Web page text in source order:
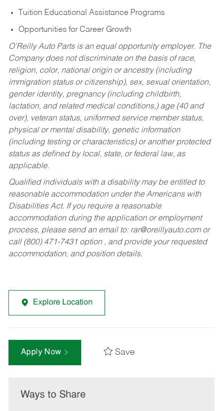
Tuition Educational Assistance Programs
Opportunities for Career Growth
O’Reilly Auto Parts is an equal opportunity employer. The
Company does not discriminate on the basis of race,
religion, color, national origin or ancestry (including
immigration status or citizenship), sex, sexual orientation,
gender identity, pregnancy (including childbirth,
lactation, and related medical conditions,) age (40 and
over), veteran status, uniformed service member status,
physical or mental disability, genetic information
(including testing or characteristics) or another protected
status as defined by local, state, or federal law, as
applicable.
Qualified individuals with a disability may be entitled to
reasonable accommodation under the Americans with
Disabilities Act. If you require a reasonable
accommodation during the application or employment
process, please send an email to: rar@oreillyauto.comor
call (800) 471-7431 option , and provide your requested
accommodation, and position details.
Explore Location
Apply Now Save
Ways to Share